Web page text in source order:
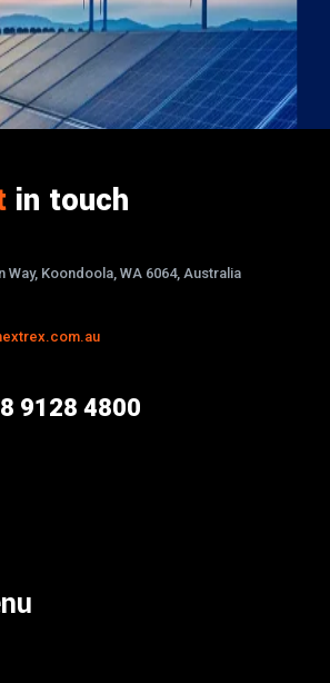
in touch
Way, Koondoola, WA 6064, Australia
9128 4800